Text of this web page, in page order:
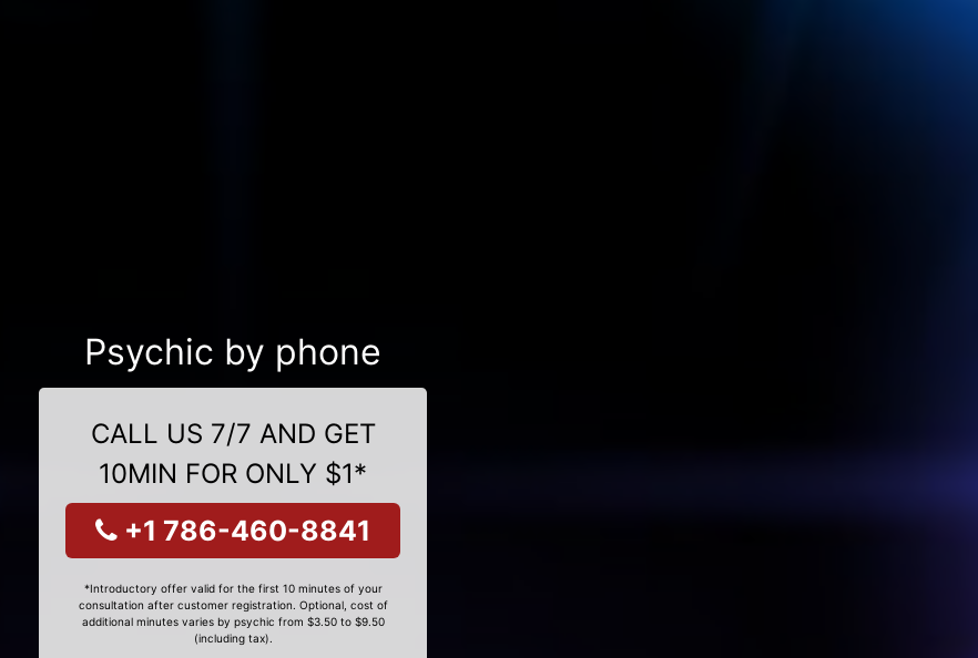
Psychic by phone
CALL US 7/7 AND GET
10MIN FOR ONLY $1*
+1 786-460-8841
*Introductory offer valid for the first 10 minutes of your
consultation after customer registration. Optional, cost of
additional minutes varies by psychic from $3.50 to $9.50
(including tax).